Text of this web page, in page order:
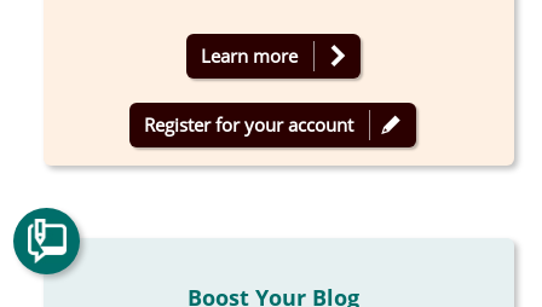
Learn more
Register for your account
Boost Your Blog